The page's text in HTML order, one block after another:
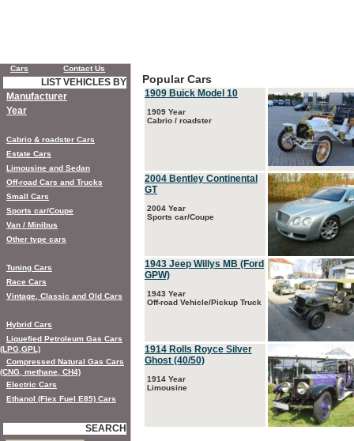
Popular Cars
1909 Buick Model 10
1909 Year
Cabrio / roadster
2004 Bentley Continental
GT
2004 Year
Sports car/Coupe
1943 Jeep Willys MB (Ford
GPW)
1943 Year
Off-road Vehicle/Pickup Truck
1914 Rolls Royce Silver
Ghost (40/50)
1914 Year
Limousine
Cars Contact Us
LIST VEHICLES BY
Manufacturer
Year
Cabrio & roadster Cars
Estate Cars
Limousine and Sedan
Off-road Cars and Trucks
Small Cars
Sports car/Coupe
Van / Minibus
Other type cars
Tuning Cars
Race Cars
Vintage, Classic and Old Cars
Hybrid Cars
Liquefied Petroleum Gas Cars
(LPG,GPL)
Compressed Natural Gas Cars
(CNG, methane, CH4)
Electric Cars
Ethanol (Flex Fuel E85) Cars
SEARCH